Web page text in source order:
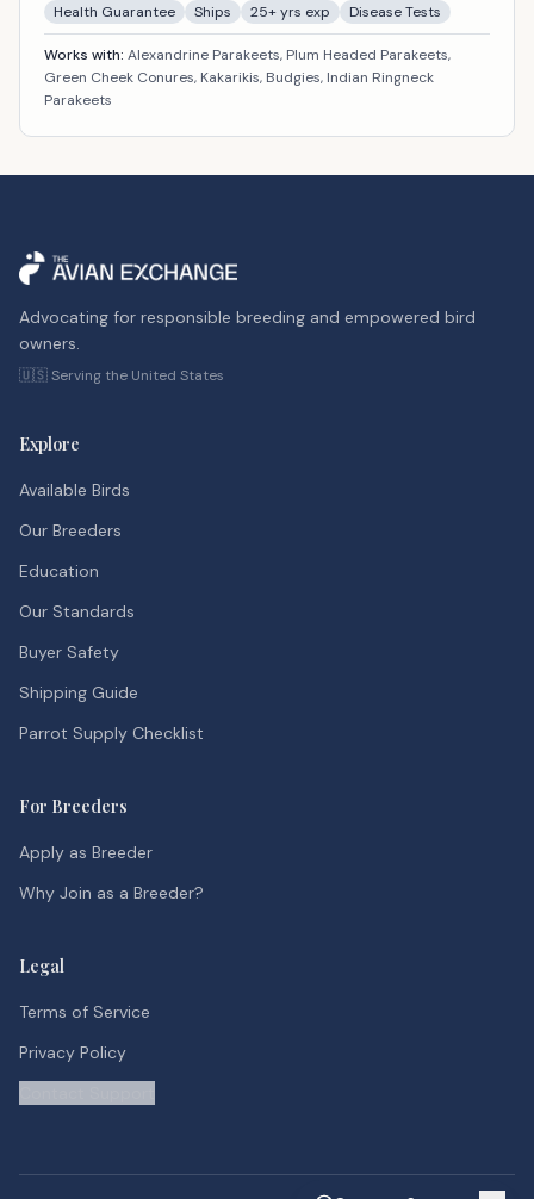
Health Guarantee
Ships 25+ yrs exp Disease Tests
Works with: Alexandrine Parakeets, Plum Headed Parakeets,
Green Cheek Conures, Kakarikis, Budgies, Indian Ringneck
Parakeets
Advocating for responsible breeding and empowered bird
owners.
🇺🇸 Serving the United States
Explore
Available Birds
Our Breeders
Education
Our Standards
Buyer Safety
Shipping Guide
Parrot Supply Checklist
For Breeders
Apply as Breeder
Why Join as a Breeder?
Legal
Terms of Service
Privacy Policy